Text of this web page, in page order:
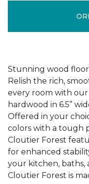
Stunning wood
Relish the rich,
every room with
hardwood in 6.5”
Offered in your
colors with a tough
Cloutier Forest
for enhanced
your kitchen, baths,
Cloutier Forest is